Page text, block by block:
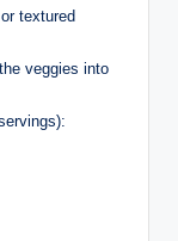
textured
veggies into